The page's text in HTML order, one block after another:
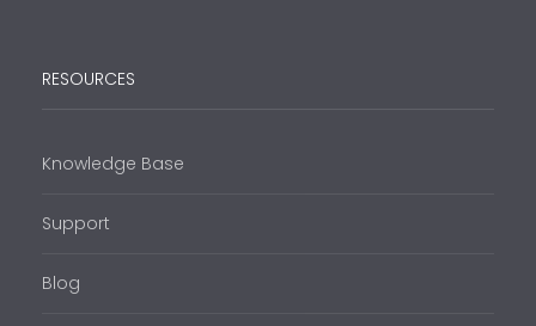
RESOURCES
Knowledge Base
Support
Blog